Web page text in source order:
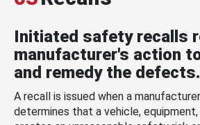
Initiated safety recalls
manufacturer's action
and remedy the defects.
A recall is issued when a
determines that a vehicle,